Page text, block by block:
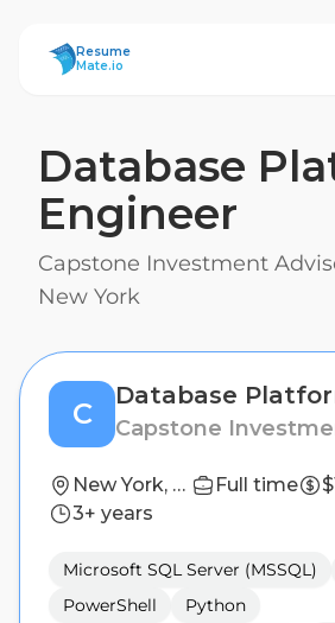
ResumeMate
Resume
Mate.io
Database
Engineer
Capstone Investment
New York
C
New York, New York Full time
3+ years
Microsoft SQL Server (MSSQL)
PowerShell
Python